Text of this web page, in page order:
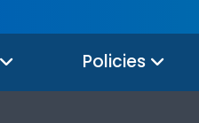
Policies